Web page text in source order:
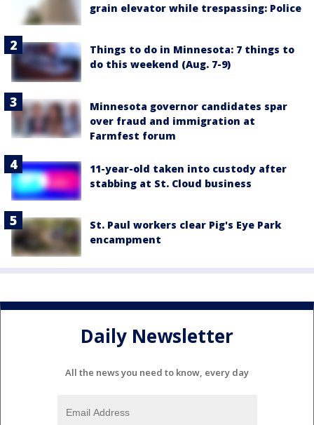
grain elevator while trespassing: Police
Things to do in Minnesota: 7 things to
do this weekend (Aug. 7-9)
Minnesota governor candidates spar
over fraud and immigration at
Farmfest forum
11-year-old taken into custody after
stabbing at St. Cloud business
St. Paul workers clear Pig's Eye Park
encampment
Daily Newsletter
All the news you need to know, every day